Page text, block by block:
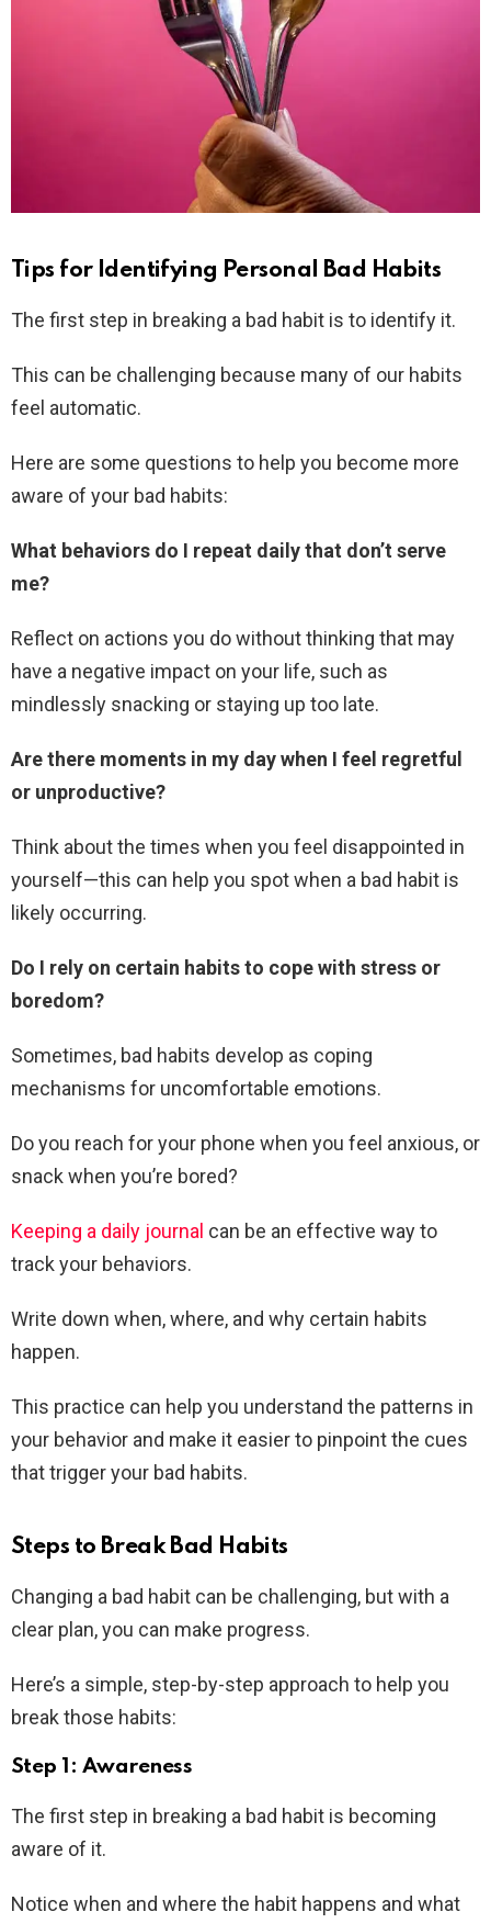
Tips for Identifying Personal Bad Habits
The first step in breaking a bad habit is to identify it.
This can be challenging because many of our habits
feel automatic.
Here are some questions to help you become more
aware of your bad habits:
What behaviors do I repeat daily that don’t serve
me?
Reflect on actions you do without thinking that may
have a negative impact on your life, such as
mindlessly snacking or staying up too late.
Are there moments in my day when I feel regretful
or unproductive?
Think about the times when you feel disappointed in
yourself—this can help you spot when a bad habit is
likely occurring.
Do I rely on certain habits to cope with stress or
boredom?
Sometimes, bad habits develop as coping
mechanisms for uncomfortable emotions.
Do you reach for your phone when you feel anxious, or
snack when you’re bored?
Keeping a daily journal can be an effective way to
track your behaviors.
Write down when, where, and why certain habits
happen.
This practice can help you understand the patterns in
your behavior and make it easier to pinpoint the cues
that trigger your bad habits.
Steps to Break Bad Habits
Changing a bad habit can be challenging, but with a
clear plan, you can make progress.
Here’s a simple, step-by-step approach to help you
break those habits:
Step 1: Awareness
The first step in breaking a bad habit is becoming
aware of it.
Notice when and where the habit happens and what